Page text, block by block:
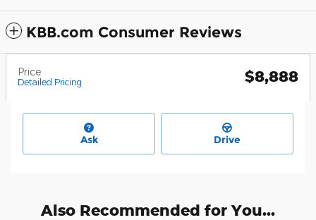
KBB.com Consumer Reviews
Price
Detailed Pricing $8,888
Ask Drive
Also Recommended for You...